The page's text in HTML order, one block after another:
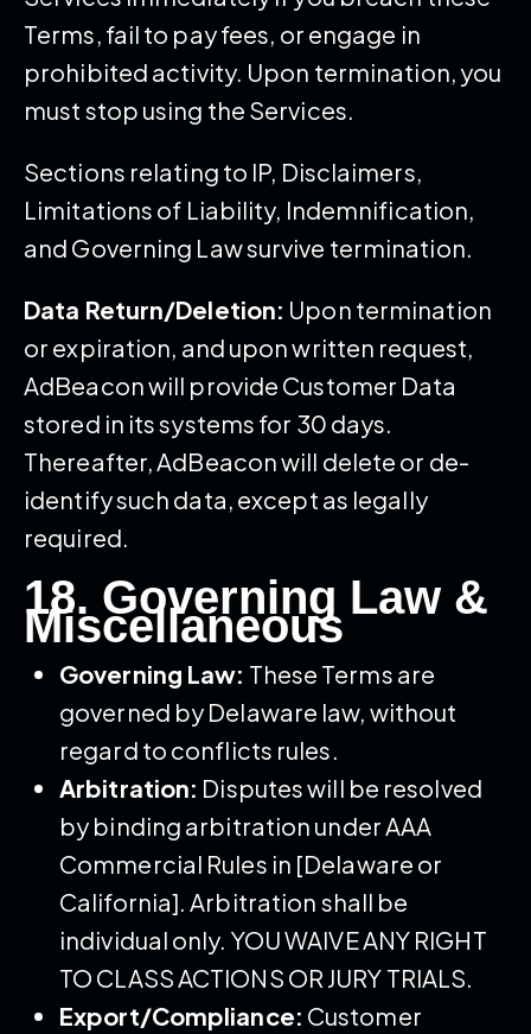
Terms, fail to pay fees, or engage in
prohibited activity. Upon termination, you
must stop using the Services.
Sections relating to IP, Disclaimers,
Limitations of Liability, Indemnification,
and Governing Law survive termination.
Data Return/Deletion: Upon termination
or expiration, and upon written request,
AdBeacon will provide Customer Data
stored in its systems for 30 days.
Thereafter, AdBeacon will delete or de-
identify such data, except as legally
required.
18. Governing Law &
Miscellaneous
Governing Law: These Terms are
governed by Delaware law, without
regard to conflicts rules.
Arbitration: Disputes will be resolved
by binding arbitration under AAA
Commercial Rules in [Delaware or
California]. Arbitration shall be
individual only. YOU WAIVE ANY RIGHT
TO CLASS ACTIONS OR JURY TRIALS.
Export/Compliance: Customer